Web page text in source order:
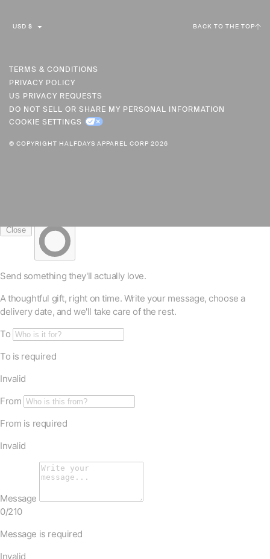
C
R
E
N
C
Y
USD $ BACK TO THE TOP
TERMS & CONDITIONS
PRIVACY POLICY
US PRIVACY REQUESTS
DO NOT SELL OR SHARE MY PERSONAL INFORMATION
COOKIE SETTINGS
© COPYRIGHT HALFDAYS APPAREL CORP 2026